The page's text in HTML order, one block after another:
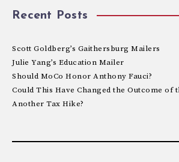
Recent Posts
Scott Goldberg’s Gaithersburg Mailers
Julie Yang’s Education Mailer
Should MoCo Honor Anthony Fauci?
Could This Have Changed the Outcome of
Another Tax Hike?